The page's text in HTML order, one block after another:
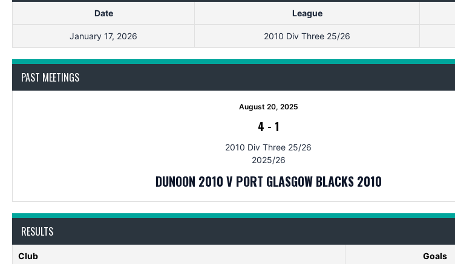
Date League
January 17, 2026 2010 Div Three 25/26
PAST MEETINGS
August 20, 2025
4 - 1
2010 Div Three 25/26
2025/26
DUNOON 2010 V PORT GLASGOW BLACKS 2010
RESULTS
Club Goals